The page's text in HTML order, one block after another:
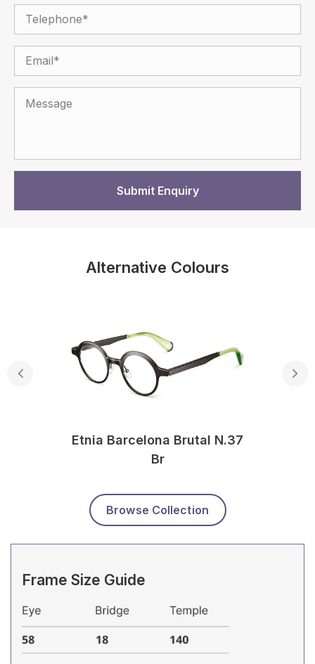
Alternative Colours
Etnia Barcelona Brutal N.37
Br
Browse Collection
Frame Size Guide